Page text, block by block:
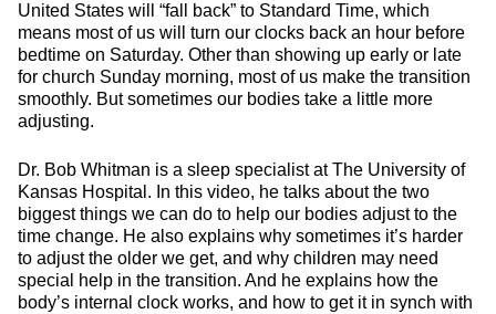
United States will “fall back” to Standard Time, which
means most of us will turn our clocks back an hour before
bedtime on Saturday. Other than showing up early or late
for church Sunday morning, most of us make the transition
smoothly. But sometimes our bodies take a little more
adjusting.
Dr. Bob Whitman is a sleep specialist at The University of
Kansas Hospital. In this video, he talks about the two
biggest things we can do to help our bodies adjust to the
time change. He also explains why sometimes it’s harder
to adjust the older we get, and why children may need
special help in the transition. And he explains how the
body’s internal clock works, and how to get it in synch with